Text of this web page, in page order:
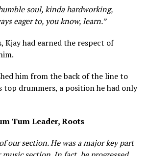
soul, kinda hardworking,
eager to, you know, learn.”
Kjay had earned the respect of
him from the back of the line to
top drummers, a position he had only
Tum Leader, Roots
our section. He was a major key part